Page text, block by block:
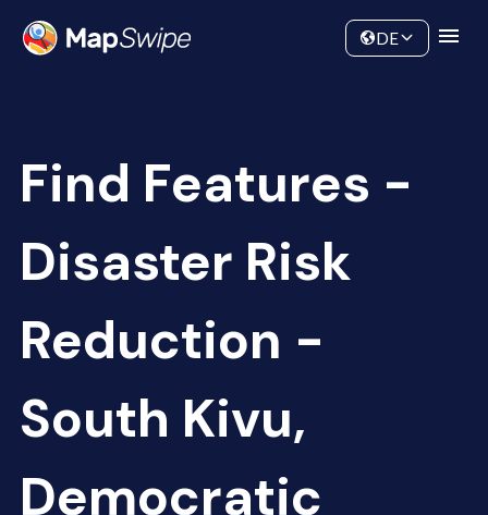
Community
DE
Find Features -
Disaster Risk
Reduction -
South Kivu,
Democratic